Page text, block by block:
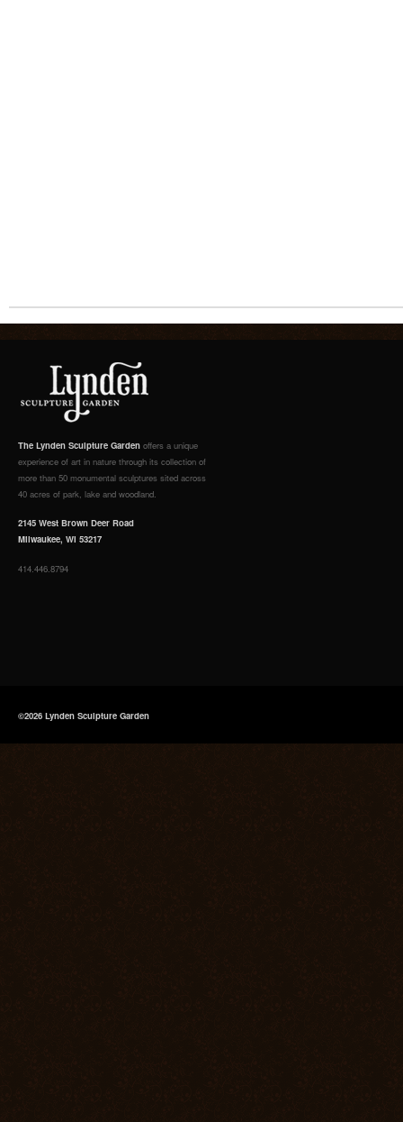
The Lynden Sculpture Garden offers a unique
experience of art in nature through its collection of
more than 50 monumental sculptures sited across
40 acres of park, lake and woodland.
2145 West Brown Deer Road
Milwaukee, WI 53217
414.446.8794
©2026 Lynden Sculpture Garden